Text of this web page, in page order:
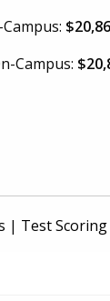
Campus:
| Test Scoring